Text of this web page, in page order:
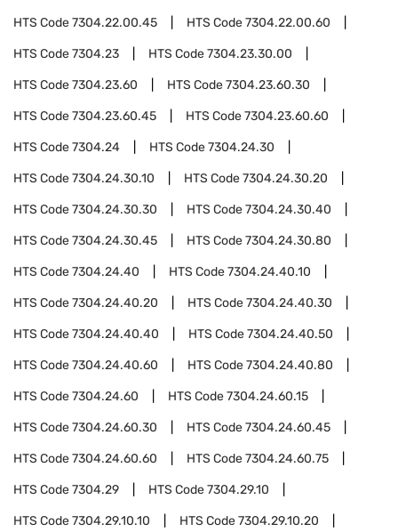
HTS Code7304.22.00.45 HTS Code7304.22.00.60
HTS Code7304.23 HTS Code7304.23.30.00
HTS Code7304.23.60 HTS Code7304.23.60.30
HTS Code7304.23.60.45 HTS Code7304.23.60.60
HTS Code7304.24 HTS Code7304.24.30
HTS Code7304.24.30.10 HTS Code7304.24.30.20
HTS Code7304.24.30.30 HTS Code7304.24.30.40
HTS Code7304.24.30.45 HTS Code7304.24.30.80
HTS Code7304.24.40 HTS Code7304.24.40.10
HTS Code7304.24.40.20 HTS Code7304.24.40.30
HTS Code7304.24.40.40 HTS Code7304.24.40.50
HTS Code7304.24.40.60 HTS Code7304.24.40.80
HTS Code7304.24.60 HTS Code7304.24.60.15
HTS Code7304.24.60.30 HTS Code7304.24.60.45
HTS Code7304.24.60.60 HTS Code7304.24.60.75
HTS Code7304.29 HTS Code7304.29.10
HTS Code7304.29.10.10 HTS Code7304.29.10.20